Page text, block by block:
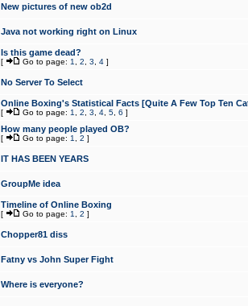
New pictures of new ob2d
Java not working right on Linux
Is this game dead?
[ Go to page: 1 2 3 4 ]
No Server To Select
Online Boxing's Statistical Facts [Quite A Few Top Ten
[ Go to page: 1 2 3 4 5 6 ]
How many people played OB?
[ Go to page: 1 2 ]
IT HAS BEEN YEARS
GroupMe idea
Timeline of Online Boxing
[ Go to page: 1 2 ]
Chopper81 diss
Fatny vs John Super Fight
Where is everyone?